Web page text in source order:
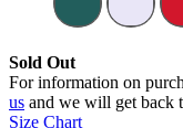
Sold Out
For information on
us and we will get back
Size Chart